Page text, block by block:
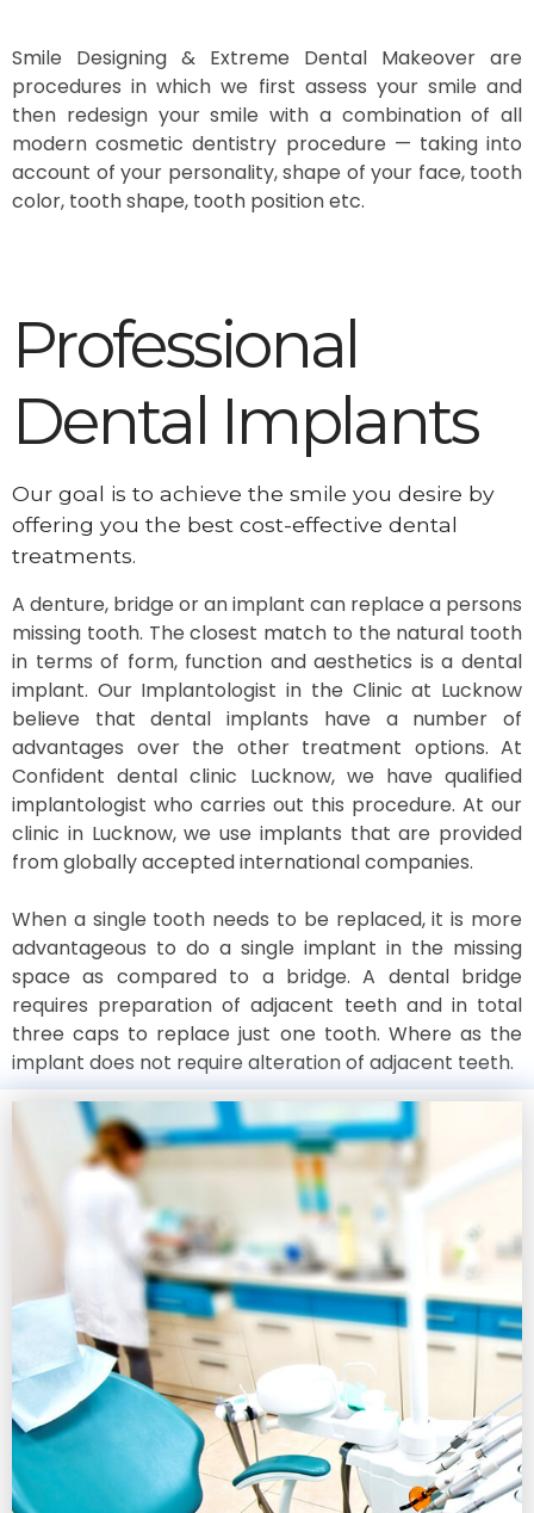
Smile Designing & Extreme Dental Makeover are
procedures in which we first assess your smile and
then redesign your smile with a combination of all
modern cosmetic dentistry procedure — taking into
account of your personality, shape of your face, tooth
color, tooth shape, tooth position etc.
Professional
Dental Implants
Our goal is to achieve the smile you desire by
offering you the best cost-effective dental
treatments.
A denture, bridge or an implant can replace a persons
missing tooth. The closest match to the natural tooth
in terms of form, function and aesthetics is a dental
implant. Our Implantologist in the Clinic at Lucknow
believe that dental implants have a number of
advantages over the other treatment options. At
Confident dental clinic Lucknow, we have qualified
implantologist who carries out this procedure. At our
clinic in Lucknow, we use implants that are provided
from globally accepted international companies.
When a single tooth needs to be replaced, it is more
advantageous to do a single implant in the missing
space as compared to a bridge. A dental bridge
requires preparation of adjacent teeth and in total
three caps to replace just one tooth. Where as the
implant does not require alteration of adjacent teeth.